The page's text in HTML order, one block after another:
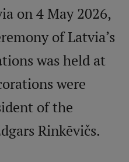
on 4 May 2026,
of Latvia’s
was held at
were
of the
Rinkēvičs.